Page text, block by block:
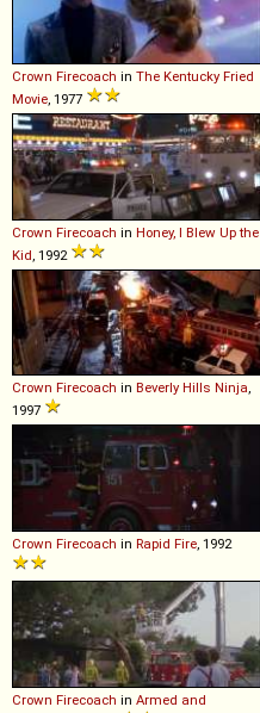
Crown Firecoach in The Kentucky Fried
Movie , 1977
Crown Firecoach in Honey, I Blew Up the
Kid , 1992
Crown Firecoach in Beverly Hills Ninja,
1997
Crown Firecoach in Rapid Fire, 1992
Crown Firecoach in Armed and